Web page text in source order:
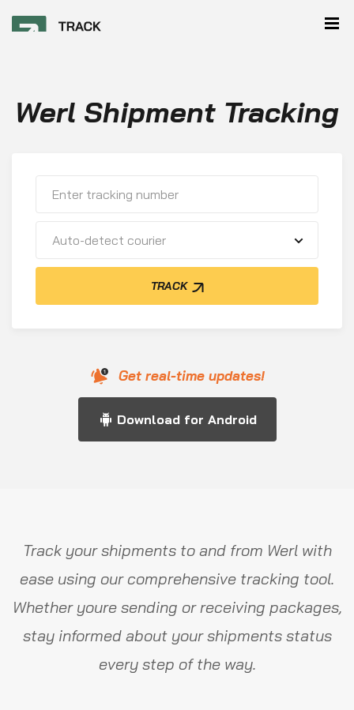
Werl Shipment Tracking
Auto-detect courier
TRACK
Get real-time updates!
Download for Android
Track your shipments to and from Werl with
ease using our comprehensive tracking tool.
Whether youre sending or receiving packages,
stay informed about your shipments status
every step of the way.